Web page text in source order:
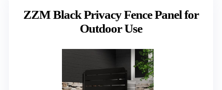
ZZM Black Privacy Fence Panel for
Outdoor Use